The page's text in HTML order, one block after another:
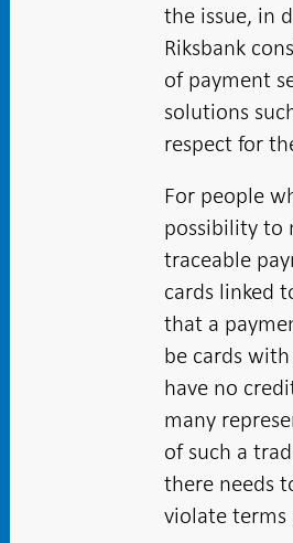
the issue, in
Riksbank
of payment
solutions
respect for
For people
possibility to
traceable
cards linked
that a
be cards
have no
many
of such a
there needs
violate